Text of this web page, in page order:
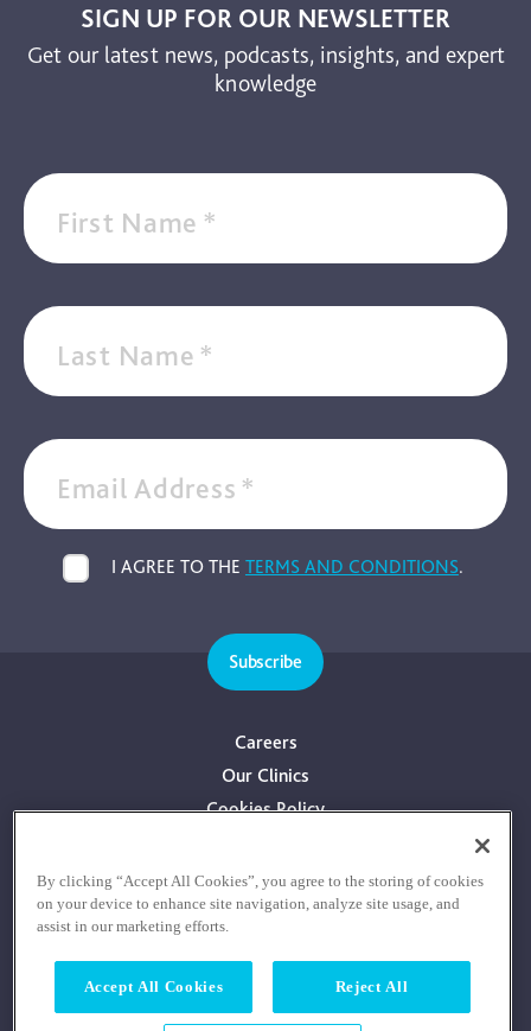
Video
SIGN UP FOR OUR NEWSLETTER
Get our latest news, podcasts, insights, and expert
knowledge
First Name *
Last Name *
Email Address *
I AGREE TO THE TERMS AND CONDITIONS.
Subscribe
Careers
Our Clinics
Cookies Policy
Terms & Conditions
Consultants With Financial Interest
By clicking “Accept All Cookies”, you agree to the storing of cookies
on your device to enhance site navigation, analyze site usage, and
assist in our marketing efforts.
Accept All Cookies Reject All